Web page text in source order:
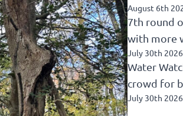
August 6th
7th round
with more
July 30th 2026
Water
crowd for
July 30th 2026